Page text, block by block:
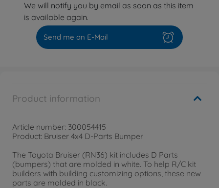
We will notify you by email as soon as this item
is available again.
Send me an E-Mail
Product information
Article number: 300054415
Product: Bruiser 4x4 D-Parts Bumper
The Toyota Bruiser (RN36) kit includes D Parts
(bumpers) that are molded in white. To help R/C kit
builders with building customizing options, these new
parts are molded in black.